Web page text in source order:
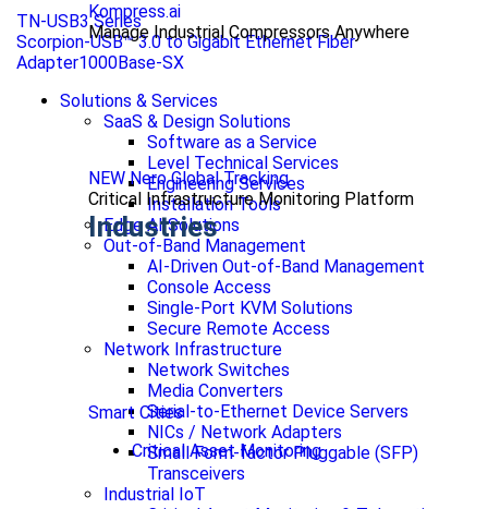
Kompress.ai
Manage Industrial Compressors Anywhere
NEW Nero Global Tracking
Critical Infrastructure Monitoring Platform
Industries
Smart Cities
Critical Asset Monitoring
TN-USB3 Series
Scorpion-USB™ 3.0 to Gigabit Ethernet Fiber
Adapter1000Base-SX
Solutions & Services
SaaS & Design Solutions
Software as a Service
Level Technical Services
Engineering Services
Installation Tools
Edge AI Solutions
Out-of-Band Management
AI-Driven Out-of-Band Management
Console Access
Single-Port KVM Solutions
Secure Remote Access
Network Infrastructure
Network Switches
Media Converters
Serial-to-Ethernet Device Servers
NICs / Network Adapters
Small Form-factor Pluggable (SFP)
Transceivers
Industrial IoT